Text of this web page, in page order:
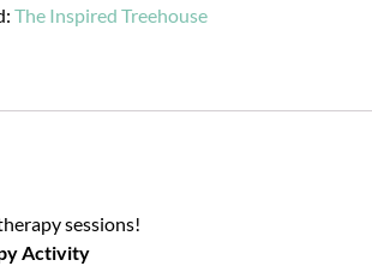
The Inspired Treehouse
sessions!
Activity